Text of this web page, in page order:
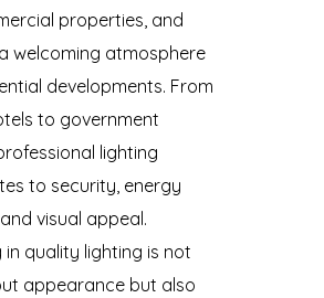
properties, and
welcoming atmosphere
developments. From
to government
lighting
to security, energy
visual appeal.
in quality lighting is not
appearance but also